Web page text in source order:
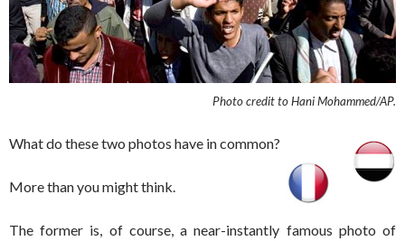
Photo credit to Hani Mohammed/AP.
What do these two photos have in common?
More than you might think.
The former is, of course, a near-instantly famous photo of